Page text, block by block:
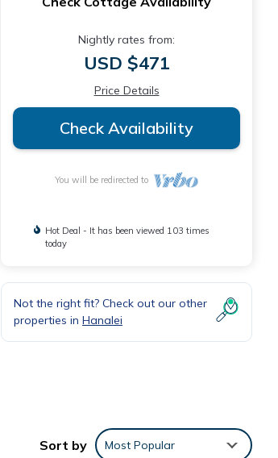
Nightly rates from:
USD $471
Price Details
Check Availability
You will be redirected to
Hot Deal - It has been viewed 103 times
today
Not the right fit? Check out our other
properties in Hanalei
Sort by Most Popular